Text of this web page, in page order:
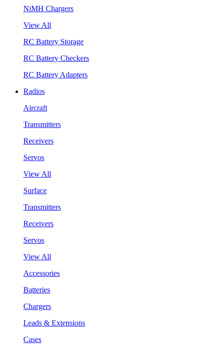
NiMH Chargers
View All
RC Battery Storage
RC Battery Checkers
RC Battery Adapters
Radios
Aircraft
Transmitters
Receivers
Servos
View All
Surface
Transmitters
Receivers
Servos
View All
Accessories
Batteries
Chargers
Leads & Extensions
Cases